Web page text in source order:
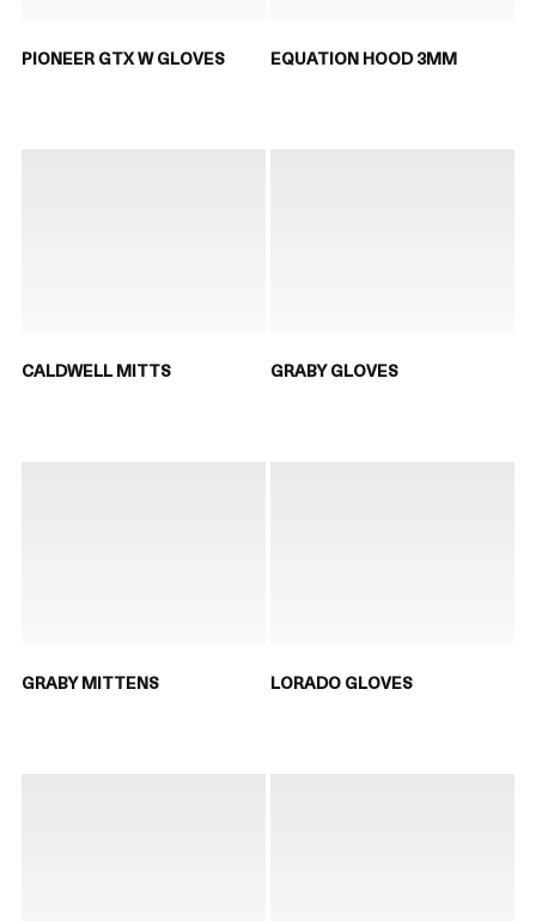
PIONEER GTX W GLOVES EQUATION HOOD 3MM
CALDWELL MITTS GRABY GLOVES
GRABY MITTENS LORADO GLOVES